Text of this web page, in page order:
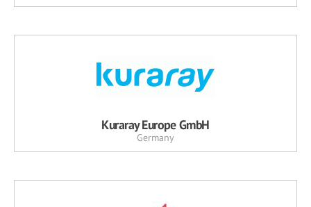
Kuraray Europe GmbH
Germany